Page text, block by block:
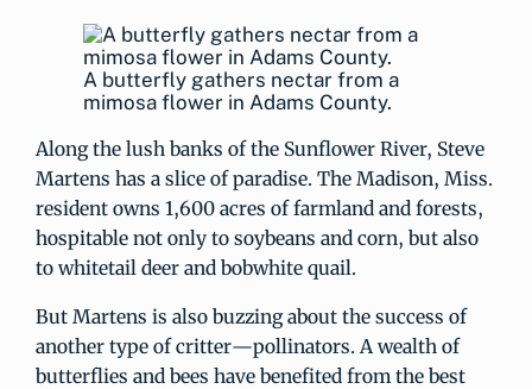
A butterfly gathers nectar from a
mimosa flower in Adams County.
Along the lush banks of the Sunflower River, Steve
Martens has a slice of paradise. The Madison, Miss.
resident owns 1,600 acres of farmland and forests,
hospitable not only to soybeans and corn, but also
to whitetail deer and bobwhite quail.
But Martens is also buzzing about the success of
another type of critter—pollinators. A wealth of
butterflies and bees have benefited from the best